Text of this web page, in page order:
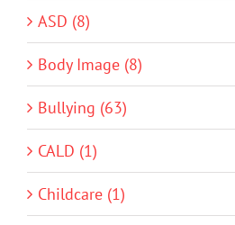
ASD (8)
Body Image (8)
Bullying (63)
CALD (1)
Childcare (1)